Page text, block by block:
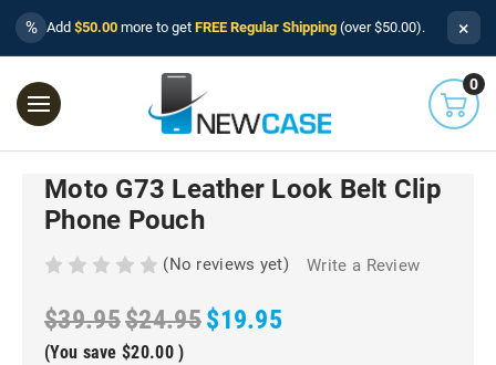
% Add $50.00 more to get FREE Regular Shipping (over $50.00). ×
0
Moto G73 Leather Look Belt Clip
Phone Pouch
(No reviews yet) Write a Review
$39.95$24.95$19.95
(You save $20.00)